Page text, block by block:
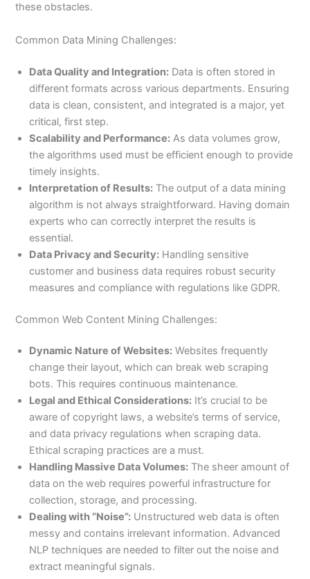
these obstacles.
Common Data Mining Challenges:
Data Quality and Integration: Data is often stored in
different formats across various departments. Ensuring
data is clean, consistent, and integrated is a major, yet
critical, first step.
Scalability and Performance: As data volumes grow,
the algorithms used must be efficient enough to provide
timely insights.
Interpretation of Results: The output of a data mining
algorithm is not always straightforward. Having domain
experts who can correctly interpret the results is
essential.
Data Privacy and Security: Handling sensitive
customer and business data requires robust security
measures and compliance with regulations like GDPR.
Common Web Content Mining Challenges:
Dynamic Nature of Websites: Websites frequently
change their layout, which can break web scraping
bots. This requires continuous maintenance.
Legal and Ethical Considerations: It’s crucial to be
aware of copyright laws, a website’s terms of service,
and data privacy regulations when scraping data.
Ethical scraping practices are a must.
Handling Massive Data Volumes: The sheer amount of
data on the web requires powerful infrastructure for
collection, storage, and processing.
Dealing with “Noise”: Unstructured web data is often
messy and contains irrelevant information. Advanced
NLP techniques are needed to filter out the noise and
extract meaningful signals.